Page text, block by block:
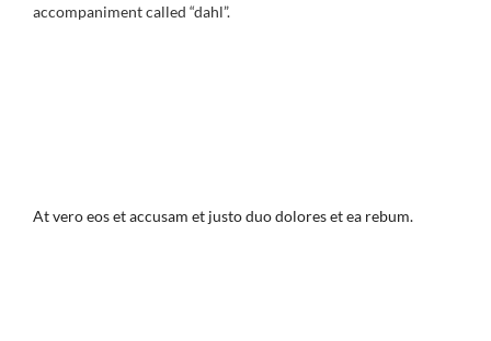
accompaniment called “dahl”.
At vero eos et accusam et justo duo dolores et ea rebum.